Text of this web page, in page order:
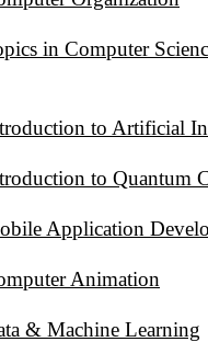
in Computer
to Artificial
to Quantum
Application
Animation
& Machine Learning